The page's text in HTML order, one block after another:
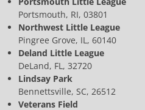
Portsmouth, RI, 03801
Northwest Little League
Pingree Grove, IL, 60140
Deland Little League
DeLand, FL, 32720
Lindsay Park
Bennettsville, SC, 26512
Veterans Field